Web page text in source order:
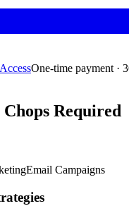
One-time payment ·
Required
Email Campaigns